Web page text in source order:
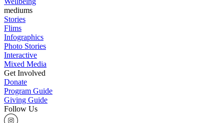
mediums
Stories
Flims
Infographics
Photo Stories
Interactive
Mixed Media
Get Involved
Donate
Program Guide
Giving Guide
Follow Us